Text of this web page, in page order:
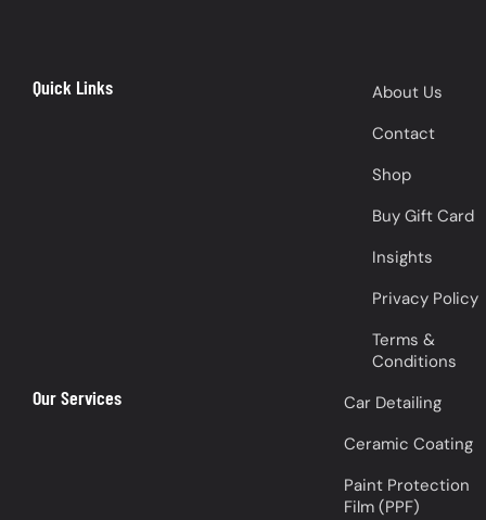
Quick Links
About Us
Contact
Shop
Buy Gift Card
Insights
Privacy Policy
Terms &
Conditions
Our Services
Car Detailing
Ceramic Coating
Paint Protection
Film (PPF)